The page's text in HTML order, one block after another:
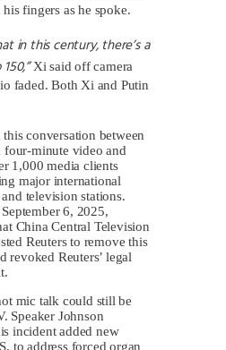
fingers as he spoke.
in this century, there’s a
Xi said off camera
faded. Both Xi and Putin
conversation between
four-minute video and
1,000 media clients
major international
television stations.
6, 2025,
China Central Television
Reuters to remove this
revoked Reuters’ legal
mic talk could still be
Speaker Johnson
incident added new
to address forced organ